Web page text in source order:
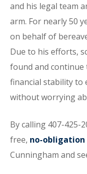
and his legal team
arm. For nearly 50
on behalf of
Due to his efforts,
found and continue
financial stability to
without worrying
By calling 407-425-
free, no-obligation
Cunningham and